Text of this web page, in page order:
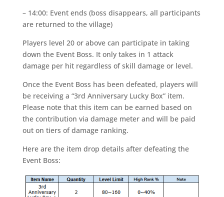
– 14:00: Event ends (boss disappears, all participants
are returned to the village)
Players level 20 or above can participate in taking
down the Event Boss. It only takes in 1 attack
damage per hit regardless of skill damage or level.
Once the Event Boss has been defeated, players will
be receiving a “3rd Anniversary Lucky Box” item.
Please note that this item can be earned based on
the contribution via damage meter and will be paid
out on tiers of damage ranking.
Here are the item drop details after defeating the
Event Boss: